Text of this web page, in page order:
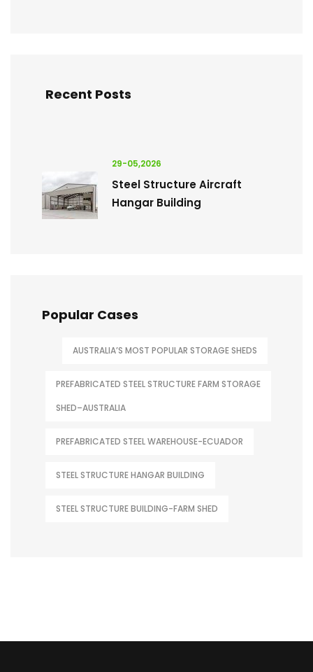
Recent Posts
29-05,2026
Steel Structure Aircraft
Hangar Building
Popular Cases
AUSTRALIA’S MOST POPULAR STORAGE SHEDS
PREFABRICATED STEEL STRUCTURE FARM STORAGE
SHED–AUSTRALIA
PREFABRICATED STEEL WAREHOUSE-ECUADOR
STEEL STRUCTURE HANGAR BUILDING
STEEL STRUCTURE BUILDING-FARM SHED